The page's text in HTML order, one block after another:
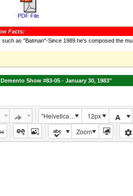
PDF File
Facts:
as "Batman"-Since 1989.he's composed the
Show #83-05 - January 30, 1983"
"Helvetica Neue", Helvetica, Arial, sans-serif
12px
Zoom